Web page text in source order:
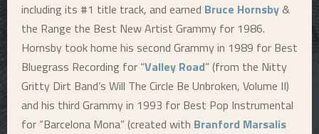
including its #1 title track, and earned Bruce Hornsby &
the Range the Best New Artist Grammy for 1986.
Hornsby took home his second Grammy in 1989 for Best
Bluegrass Recording for “Valley Road” (from the Nitty
Gritty Dirt Band’s Will The Circle Be Unbroken, Volume II)
and his third Grammy in 1993 for Best Pop Instrumental
for “Barcelona Mona” (created with Branford Marsalis